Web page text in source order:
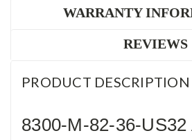
WARRANTY
REVIEWS
PRODUCT DESCRIPTION
8300-M-82-36-